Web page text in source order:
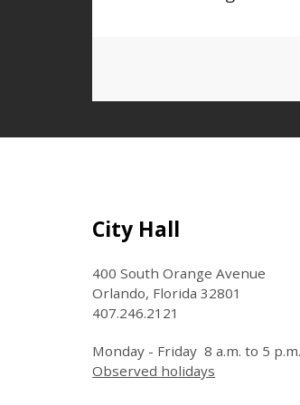
Site Footer
City Hall
400 South Orange Avenue
Orlando, Florida 32801
407.246.2121
Monday - Friday 8 a.m. to 5 p.m.
Observed holidays